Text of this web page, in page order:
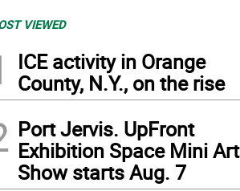
VIEWED
ICE activity in Orange
County, N.Y., on the rise
Port Jervis. UpFront
Exhibition Space Mini Art
Show starts Aug. 7